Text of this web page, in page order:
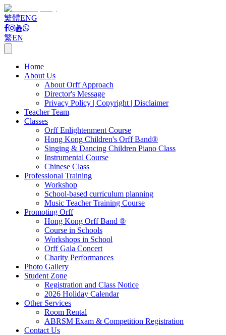
繁體ENG
繁EN
Home
About Us
About Orff Approach
Director's Message
Privacy Policy | Copyright | Disclaimer
Teacher Team
Classes
Orff Enlightenment Course
Hong Kong Children's Orff Band®
Singing & Dancing Children Piano Class
Instrumental Course
Chinese Class
Professional Training
Workshop
School-based curriculum planning
Music Teacher Training Course
Promoting Orff
Hong Kong Orff Band ®
Course in Schools
Workshops in School
Orff Gala Concert
Charity Performances
Photo Gallery
Student Zone
Registration and Class Notice
2026 Holiday Calendar
Other Services
Room Rental
ABRSM Exam & Competition Registration
Contact Us